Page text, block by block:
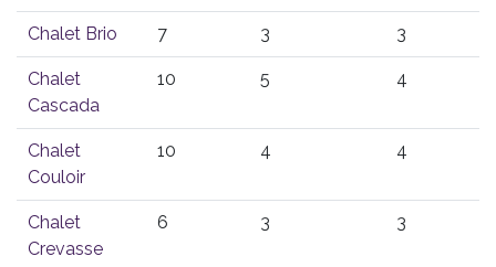
Chalet Brio 7 3 3
Chalet
Cascada
10 5 4
Chalet
Couloir
10 4 4
Chalet
Crevasse
6 3 3